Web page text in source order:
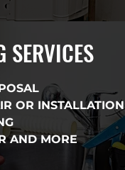
SERVICES
OR INSTALLATION
AND MORE